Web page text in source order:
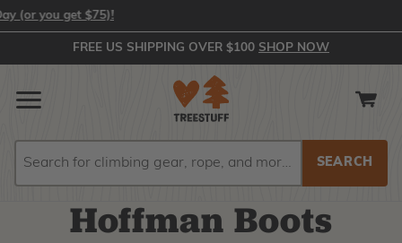
you get $75)!
FREE US SHIPPING OVER $100 SHOP NOW
Hoffman Boots